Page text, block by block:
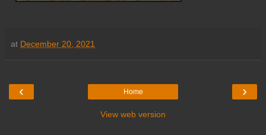
at December 20, 2021
‹ ›
Home
View web version